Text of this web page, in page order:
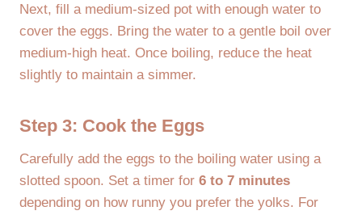
Next, fill a medium-sized pot with enough water to
cover the eggs. Bring the water to a gentle boil over
medium-high heat. Once boiling, reduce the heat
slightly to maintain a simmer.
Step 3: Cook the Eggs
Carefully add the eggs to the boiling water using a
slotted spoon. Set a timer for 6 to 7 minutes
depending on how runny you prefer the yolks. For